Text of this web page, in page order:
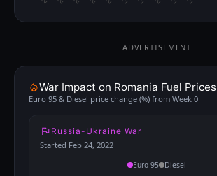
ADVERTISEMENT
War Impact on Romania Fuel Prices
Euro 95 & Diesel price change (%) from Week 0
Russia-Ukraine War
Started Feb 24, 2022
Euro 95 Diesel